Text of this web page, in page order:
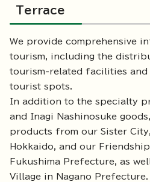
Terrace
We provide comprehensive
tourism, including the
tourism-related facilities
tourist spots.
In addition to the specialty
and Inagi Nashinosuke
products from our Sister
Hokkaido, and our
Fukushima Prefecture, as
Village in Nagano Prefecture.